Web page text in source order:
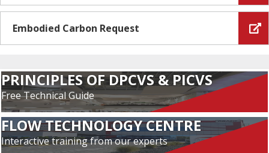
Embodied Carbon Request
PRINCIPLES OF DPCVS & PICVS
Free Technical Guide
FLOW TECHNOLOGY CENTRE
Interactive training from our experts